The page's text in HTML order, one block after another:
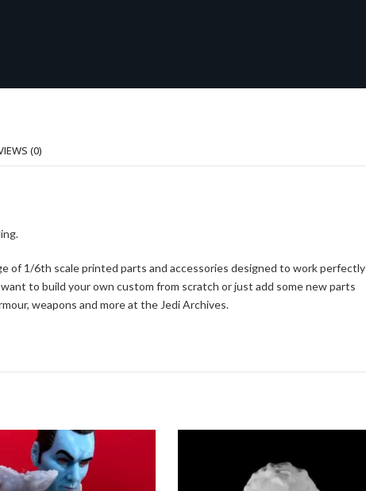
(0)
of 1/6th scale printed parts and accessories designed to work perfectly
to build your own custom from scratch or just add some new parts
weapons and more at the Jedi Archives.